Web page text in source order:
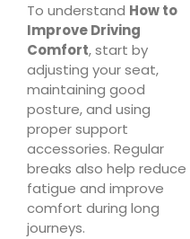
To understand How to
Improve Driving
Comfort, start by
adjusting your seat,
maintaining good
posture, and using
proper support
accessories. Regular
breaks also help reduce
fatigue and improve
comfort during long
journeys.